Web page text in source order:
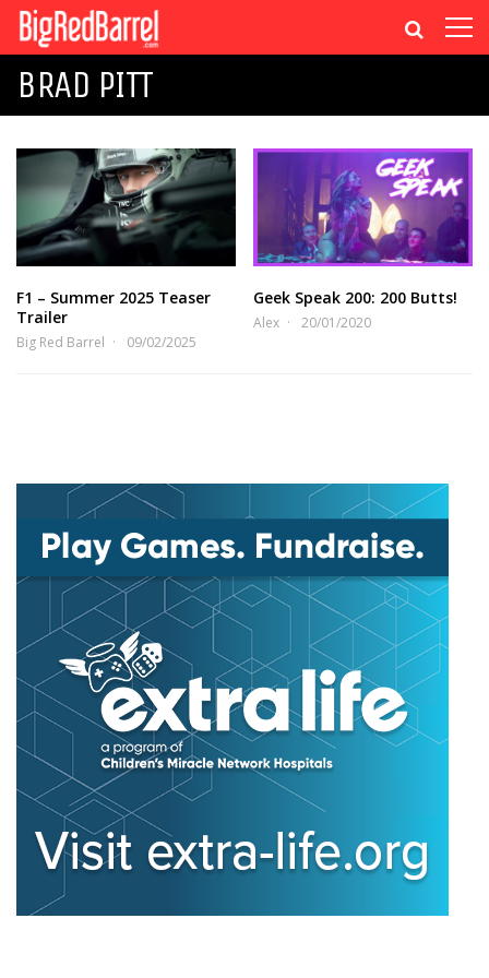
BRAD PITT
F1 – Summer 2025 Teaser
Trailer
Big Red Barrel 09/02/2025
Geek Speak 200: 200 Butts!
Alex 20/01/2020